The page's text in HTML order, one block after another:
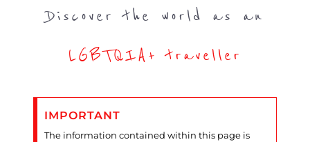
Discover the world as an
LGBTQIA+ traveller
IMPORTANT
The information contained within this page is